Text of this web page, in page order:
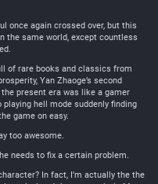
once again crossed over, but this
the same world, except countless
of rare books and classics from
Yan Zhaoge’s second
present era was like a gamer
playing hell mode suddenly finding
game on easy.
too awesome.
needs to fix a certain problem.
In fact, I’m actually the the